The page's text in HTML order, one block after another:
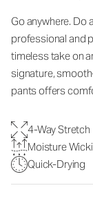
Go anywhere. Do
professional and
timeless take on
signature,
pants offers
4-Way Stretch
Moisture
Quick-Drying